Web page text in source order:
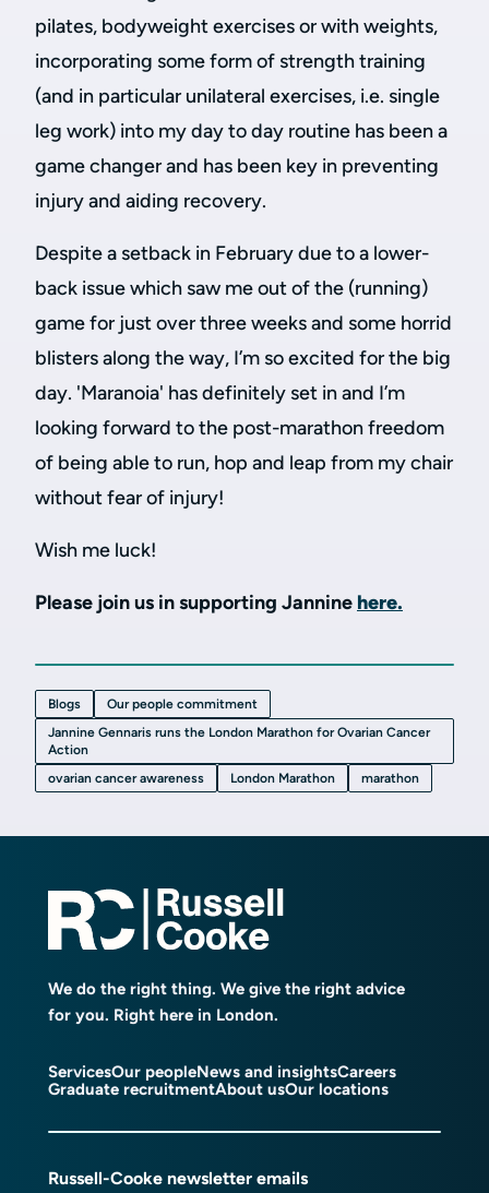
pilates, bodyweight exercises or with weights,
incorporating some form of strength training
(and in particular unilateral exercises, i.e. single
leg work) into my day to day routine has been a
game changer and has been key in preventing
injury and aiding recovery.
Despite a setback in February due to a lower-
back issue which saw me out of the (running)
game for just over three weeks and some horrid
blisters along the way, I’m so excited for the big
day. 'Maranoia' has definitely set in and I’m
looking forward to the post-marathon freedom
of being able to run, hop and leap from my chair
without fear of injury!
Wish me luck!
Please join us in supporting Jannine here.
Blogs
Our people commitment
Jannine Gennaris runs the London Marathon for Ovarian Cancer
Action
ovarian cancer awareness
London Marathon marathon
We do the right thing. We give the right advice
for you. Right here in London.
ServicesOur peopleNews and insightsCareers
Graduate recruitmentAbout usOur locations
Russell-Cooke newsletter emails